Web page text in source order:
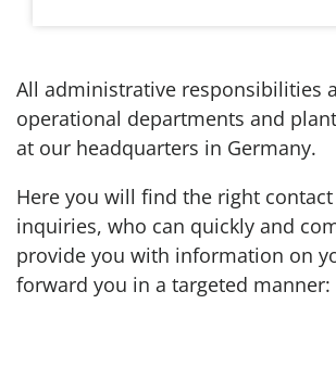
All administrative responsibilities
operational departments and
at our headquarters in Germany.
Here you will find the right
inquiries, who can quickly and
provide you with information on
forward you in a targeted manner: